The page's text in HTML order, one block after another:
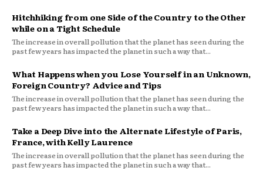
Hitchhiking from one Side of the Country to the Other
while on a Tight Schedule
The increase in overall pollution that the planet has seen during the
past few years has impacted the planet in such a way that...
What Happens when you Lose Yourself in an Unknown,
Foreign Country? Advice and Tips
The increase in overall pollution that the planet has seen during the
past few years has impacted the planet in such a way that...
Take a Deep Dive into the Alternate Lifestyle of Paris,
France, with Kelly Laurence
The increase in overall pollution that the planet has seen during the
past few years has impacted the planet in such a way that...